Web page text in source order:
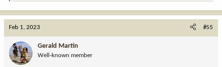
a
o
n
Feb 1, 2023 #55
Gerald Martin
Well-known member